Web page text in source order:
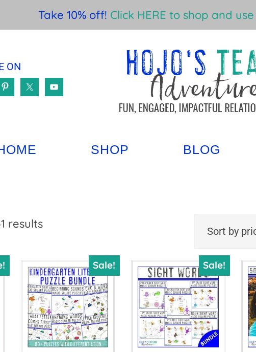
Take 10% off! Click HERE to shop and
ON
SHOP BLOG
resultsSorted
price:
high
to
low
Sale! Sale!